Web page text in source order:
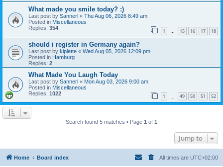
What made you smile today? :)
Last post by Sannerl « Thu Aug 06, 2026 8:49 am
Posted in Miscellaneous
Replies: 354 1 … 15 16 17 18
should i register in Germany again?
Last post by kiplette « Wed Aug 05, 2026 12:09 pm
Posted in Hamburg
Replies: 2
What Made You Laugh Today
Last post by Sannerl « Mon Aug 03, 2026 9:00 am
Posted in Miscellaneous
Replies: 1022 1 49 50 51 52
Search found 5 matches • Page 1 of 1
Jump to
Home Board index All times are UTC+02:00